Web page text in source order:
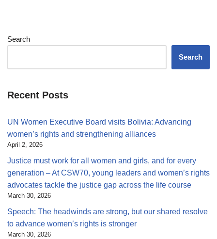
Search
Search
Recent Posts
UN Women Executive Board visits Bolivia: Advancing
women’s rights and strengthening alliances
April 2, 2026
Justice must work for all women and girls, and for every
generation – At CSW70, young leaders and women’s rights
advocates tackle the justice gap across the life course
March 30, 2026
Speech: The headwinds are strong, but our shared resolve
to advance women’s rights is stronger
March 30, 2026